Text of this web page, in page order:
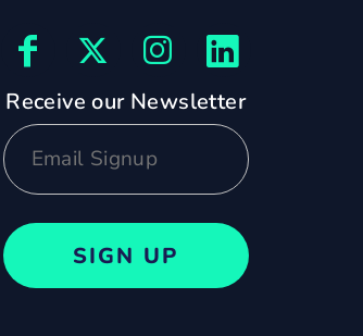
Receive our Newsletter
SIGN UP